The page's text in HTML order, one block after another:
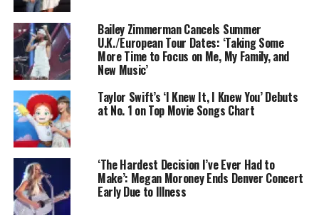
Bailey Zimmerman Cancels Summer
U.K./European Tour Dates: ‘Taking Some
More Time to Focus on Me, My Family, and
New Music’
Taylor Swift’s ‘I Knew It, I Knew You’ Debuts
at No. 1 on Top Movie Songs Chart
‘The Hardest Decision I’ve Ever Had to
Make’: Megan Moroney Ends Denver Concert
Early Due to Illness